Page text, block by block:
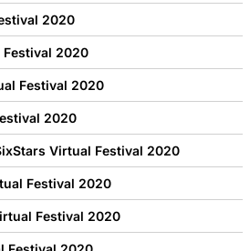
2020
Festival 2020
Festival 2020
2020
Virtual Festival 2020
Festival 2020
Festival 2020